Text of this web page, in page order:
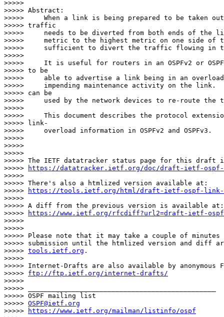
>>>>>
>>>>> Abstract:
>>>>>     When a link is being prepared to be taken
>>>>> traffic
>>>>>     needs to be diverted from both ends of the
>>>>>     metric to the highest metric on one side
>>>>>     sufficient to divert the traffic flowing in
>>>>>
>>>>>     It is useful for routers in an OSPFv2 or
>>>>> to be
>>>>>     able to advertise a link being in an
>>>>>     impending maintenance activity on the link.
>>>>> can be
>>>>>     used by the network devices to re-route
>>>>>
>>>>>     This document describes the protocol
>>>>> link-
>>>>>     overload information in OSPFv2 and OSPFv3.
>>>>>
>>>>>
>>>>>
>>>>> The IETF datatracker status page for this draft
>>>>>
https://datatracker.ietf.org/doc/draft-ietf-
>>>>>
>>>>> There's also a htmlized version available at:
>>>>>
https://tools.ietf.org/html/draft-ietf-ospf-link-
>>>>>
>>>>> A diff from the previous version is available at:
>>>>>
https://www.ietf.org/rfcdiff?url2=draft-ietf-
>>>>>
>>>>>
>>>>> Please note that it may take a couple of
>>>>> submission until the htmlized version and diff
>>>>> tools.ietf.org .
>>>>>
>>>>> Internet-Drafts are also available by anonymous
>>>>> ftp://ftp.ietf.org/internet-drafts/
>>>>>
>>>>> _______________________________________________
>>>>> OSPF mailing list
>>>>> OSPF@ietf.org
>>>>>
https://www.ietf.org/mailman/listinfo/ospf